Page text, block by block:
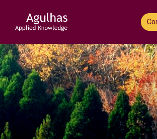
Home
About us
Our people
What we do